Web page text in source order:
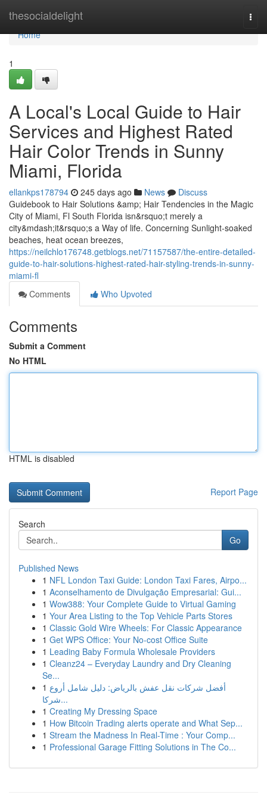
thesocialdelight
Home
Home
1
A Local's Local Guide to Hair
Services and Highest Rated
Hair Color Trends in Sunny
Miami, Florida
ellankps178794 245 days ago News
Discuss
Guidebook to Hair Solutions &amp; Hair Tendencies in the Magic
City of Miami, Fl South Florida isn&rsquo;t merely a
city&mdash;it&rsquo;s a Way of life. Concerning Sunlight-soaked
beaches, heat ocean breezes,
https://neilchlo176748.getblogs.net/71157587/the-entire-detailed-
guide-to-hair-solutions-highest-rated-hair-styling-trends-in-sunny-
miami-fl
Comments
Who Upvoted
Comments
Submit a Comment
No HTML
HTML is disabled
Report Page
Search
Go
Published News
1 NFL London Taxi Guide: London Taxi Fares, Airpo...
1 Aconselhamento de Divulgação Empresarial: Gui...
1 Wow388: Your Complete Guide to Virtual Gaming
1 Your Area Listing to the Top Vehicle Parts Stores
1 Classic Gold Wire Wheels: For Classic Appearance
1 Get WPS Office: Your No-cost Office Suite
1 Leading Baby Formula Wholesale Providers
1 Cleanz24 – Everyday Laundry and Dry Cleaning
Se...
1 أفضل شركات نقل عفش بالرياض: دليل شامل أروع
شركا...
1 Creating My Dressing Space
1 How Bitcoin Trading alerts operate and What Sep...
1 Stream the Madness In Real-Time : Your Comp...
1 Professional Garage Fitting Solutions in The Co...